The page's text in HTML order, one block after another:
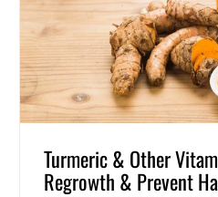
Turmeric & Other
Regrowth & Prevent